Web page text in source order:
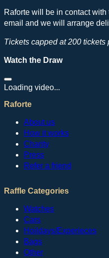
Raforte will be in contact
email and we will arrange
Tickets capped at 200 tickets
Watch the Draw
Loading video...
Raforte
About us
How it works
Charity
Press
Refer a friend
Raffle Categories
Watches
Cars
Hoildays/Experieces
Bags
Other